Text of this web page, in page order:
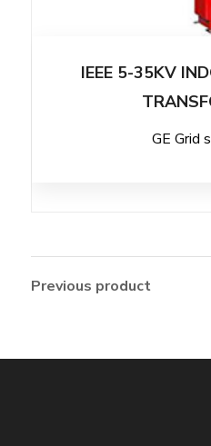
IEEE 5-35KV
GE Grid
Previous product